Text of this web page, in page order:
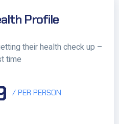
Profile
their health check up –
time
/ PER PERSON